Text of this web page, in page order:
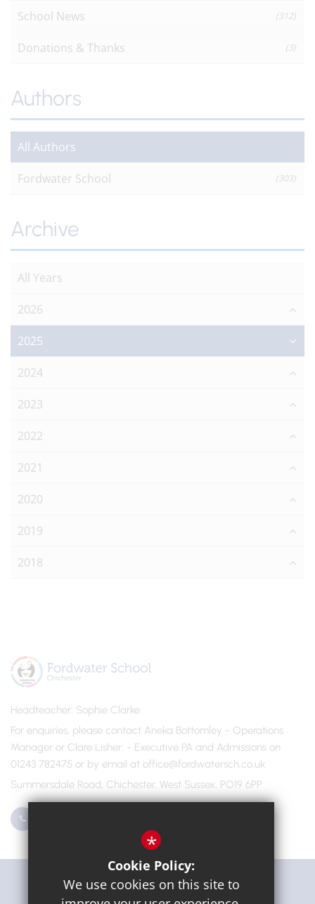
School News (312)
Donations & Thanks (3)
Authors
All Authors
Fordwater School (303)
Archive
All Years
2026
2025
2024
2023
2022
2021
2020
2019
2018
Headteacher Sophie Clarke
For enquiries, please contact Aneka Bottomley - Operations
Manager or Clare Lisher - Executive PA and Admissions on
01243 782475 or by email at office@fordwatersch.co.uk
Summersdale Road, Chichester, West Sussex, PO19 6PP
Get Directions
*
Cookie Policy:
We use cookies on this site to